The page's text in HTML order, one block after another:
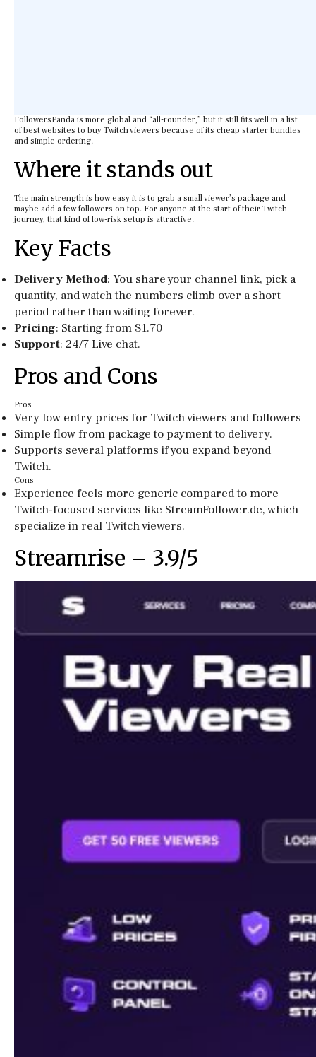
FollowersPanda is more global and “all-rounder,” but it still fits well in a list
of best websites to buy Twitch viewers because of its cheap starter bundles
and simple ordering.
Where it stands out
The main strength is how easy it is to grab a small viewer’s package and
maybe add a few followers on top. For anyone at the start of their Twitch
journey, that kind of low-risk setup is attractive.
Key Facts
Delivery Method: You share your channel link, pick a
quantity, and watch the numbers climb over a short
period rather than waiting forever.
Pricing: Starting from $1.70
Support: 24/7 Live chat.
Pros and Cons
Pros
Very low entry prices for Twitch viewers and followers
Simple flow from package to payment to delivery.
Supports several platforms if you expand beyond
Twitch.
Cons
Experience feels more generic compared to more
Twitch-focused services like StreamFollower.de, which
specialize in real Twitch viewers.
Streamrise – 3.9/5